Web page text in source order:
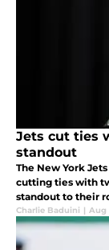
Jets cut ties
standout
The New York
cutting ties with
standout to their
Charlie Baduini | Aug